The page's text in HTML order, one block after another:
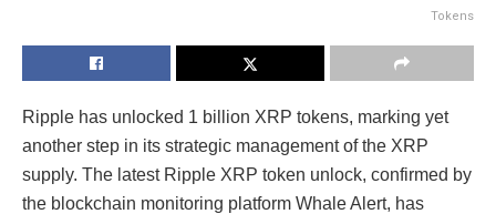
Tokens
Ripple has unlocked 1 billion XRP tokens, marking yet
another step in its strategic management of the XRP
supply. The latest Ripple XRP token unlock, confirmed by
the blockchain monitoring platform Whale Alert, has